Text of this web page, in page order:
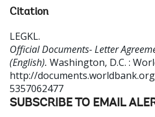
Citation
LEGKL.
Official Documents- Letter
(English). Washington, D.C. :
http://
5357062477
SUBSCRIBE TO EMAIL